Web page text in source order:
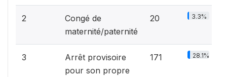
2
Congé de
maternité/paternité
20 3.3%
3
Arrêt provisoire
pour son propre
171 28.1%